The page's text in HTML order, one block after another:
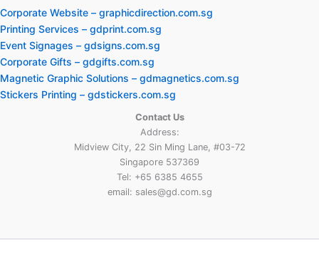
Corporate Website – graphicdirection.com.sg
Printing Services – gdprint.com.sg
Event Signages – gdsigns.com.sg
Corporate Gifts – gdgifts.com.sg
Magnetic Graphic Solutions – gdmagnetics.com.sg
Stickers Printing – gdstickers.com.sg
Contact Us
Address:
Midview City, 22 Sin Ming Lane, #03-72
Singapore 537369
Tel: +65 6385 4655
email: sales@gd.com.sg